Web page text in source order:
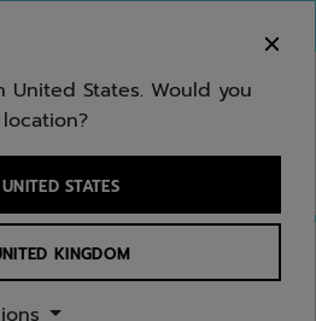
number
United States. Would you
UNITED STATES
KINGDOM